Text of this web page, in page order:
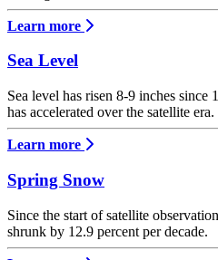
Learn more
Sea Level
Sea level has risen 8-9 inches since
has accelerated over the satellite era.
Learn more
Spring Snow
Since the start of satellite
shrunk by 12.9 percent per decade.